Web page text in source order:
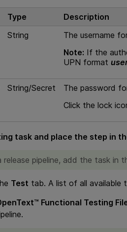
Type
Description
String
The username
Note: If the
UPN format
String/Secret
The password
Click the lock
task and place the step in
pipeline, add the task in
Test tab. A list of all available
Functional Testing